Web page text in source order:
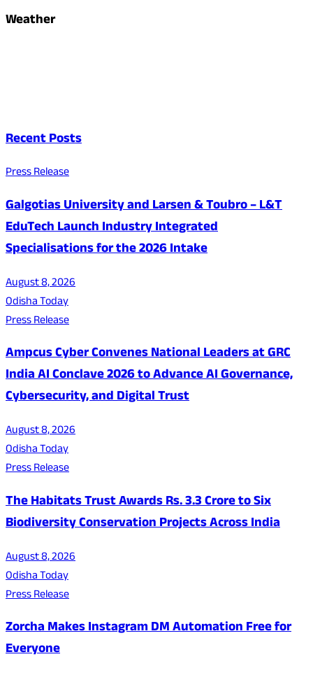
Weather
Recent Posts
Press Release
Galgotias University and Larsen & Toubro – L&T
EduTech Launch Industry Integrated
Specialisations for the 2026 Intake
August 8, 2026
Odisha Today
Press Release
Ampcus Cyber Convenes National Leaders at GRC
India AI Conclave 2026 to Advance AI Governance,
Cybersecurity, and Digital Trust
August 8, 2026
Odisha Today
Press Release
The Habitats Trust Awards Rs. 3.3 Crore to Six
Biodiversity Conservation Projects Across India
August 8, 2026
Odisha Today
Press Release
Zorcha Makes Instagram DM Automation Free for
Everyone